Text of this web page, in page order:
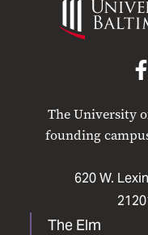
Maryland
The University
founding
620 W.
The Elm